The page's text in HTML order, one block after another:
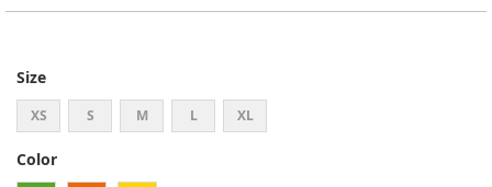
images
Size
XS S M L XL
Color